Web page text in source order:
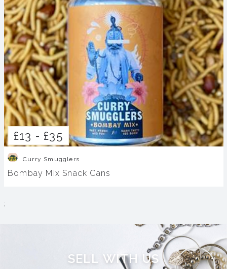
£13 - £35
Curry Smugglers
Bombay Mix Snack Cans
;
SELL W ITH US